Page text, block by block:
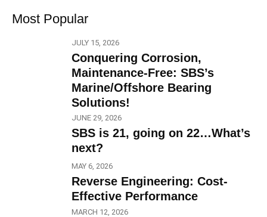
Most Popular
JULY 15, 2026
Conquering Corrosion,
Maintenance-Free: SBS’s
Marine/Offshore Bearing
Solutions!
JUNE 29, 2026
SBS is 21, going on 22…What’s
next?
MAY 6, 2026
Reverse Engineering: Cost-
Effective Performance
MARCH 12, 2026